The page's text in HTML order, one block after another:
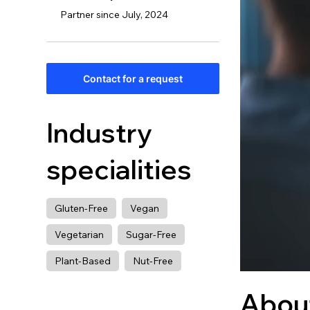
Partner since July, 2024
Contact for a request
Industry
specialities
Gluten-Free Vegan
Vegetarian Sugar-Free
Plant-Based Nut-Free